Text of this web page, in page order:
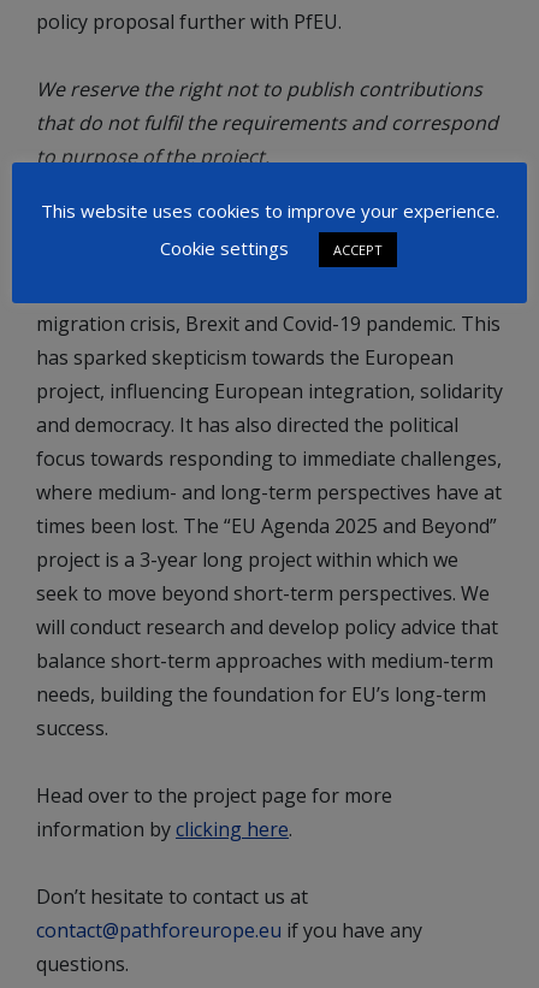
policy proposal further with PfEU.
We reserve the right not to publish contributions
that do not fulfil the requirements and correspond
to purpose of the project.
What is the “EU Agenda 2025 and Beyond” project?
The last few years have been marked by diverse
migration crisis, Brexit and Covid-19 pandemic. This
has sparked skepticism towards the European
project, influencing European integration, solidarity
and democracy. It has also directed the political
focus towards responding to immediate challenges,
where medium- and long-term perspectives have at
times been lost. The “EU Agenda 2025 and Beyond”
project is a 3-year long project within which we
seek to move beyond short-term perspectives. We
will conduct research and develop policy advice that
balance short-term approaches with medium-term
needs, building the foundation for EU’s long-term
success.
Head over to the project page for more
information byclicking here.
Don’t hesitate to contact us at
contact@pathforeurope.eu if you have any
questions.
This website uses cookies to improve your experience.
Cookie settings
ACCEPT